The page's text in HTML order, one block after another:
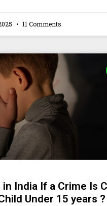
11 Comments
in India If a Crime Is
Under 15 years ?